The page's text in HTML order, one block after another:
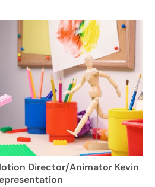
Director/Animator Kevin